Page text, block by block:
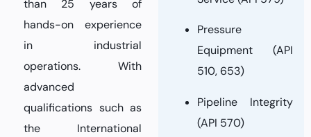
than 25 years of
hands-on experience
in industrial
operations. With
advanced
qualifications such as
the International
Pressure
Equipment (API
510, 653)
Pipeline Integrity
(API 570)